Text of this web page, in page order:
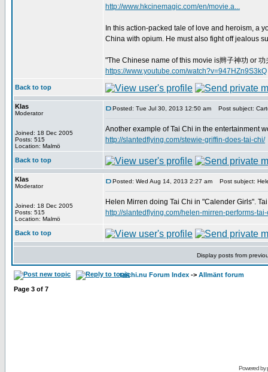
http://www.hkcinemagic.com/en/movie.a...
In this action-packed tale of love and heroism, a
China with opium. He must also fight off jealous
"The Chinese name of this movie is辫子神功 or
https://www.youtube.com/watch?v=947HZn9S3kQ
Back to top
Klas
Moderator
Joined: 18 Dec 2005
Posts: 515
Location: Malmö
Posted: Tue Jul 30, 2013 12:50 am Post subject:
Another example of Tai Chi in the entertainment
http://slantedflying.com/stewie-griffin-does-tai-chi/
Back to top
Klas
Moderator
Joined: 18 Dec 2005
Posts: 515
Location: Malmö
Posted: Wed Aug 14, 2013 2:27 am Post subject:
Helen Mirren doing Tai Chi in "Calender Girls".
http://slantedflying.com/helen-mirren-performs-
Back to top
Display posts from
taichi.nu Forum Index -> Allmänt forum
Page 3 of 7
Powered by